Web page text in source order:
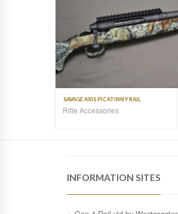
SAVAGE AXIS PICATINNY RAIL
Rifle Accessories
INFORMATION SITES